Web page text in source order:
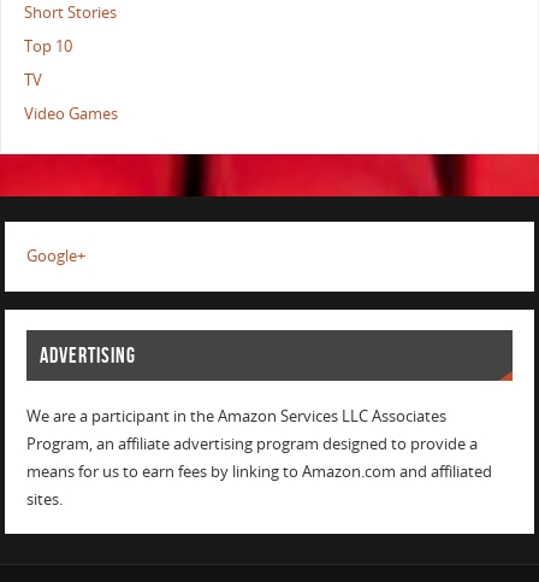
Short Stories
Top 10
TV
Video Games
Google+
ADVERTISING
We are a participant in the Amazon Services LLC Associates
Program, an affiliate advertising program designed to provide a
means for us to earn fees by linking to Amazon.com and affiliated
sites.